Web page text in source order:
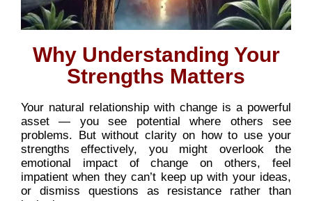
Why Understanding Your
Strengths Matters
Your natural relationship with change is a powerful
asset — you see potential where others see
problems. But without clarity on how to use your
strengths effectively, you might overlook the
emotional impact of change on others, feel
impatient when they can’t keep up with your ideas,
or dismiss questions as resistance rather than